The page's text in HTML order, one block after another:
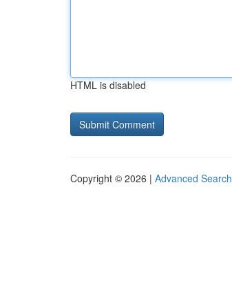
HTML is disabled
Copyright © 2026 | Advanced Search